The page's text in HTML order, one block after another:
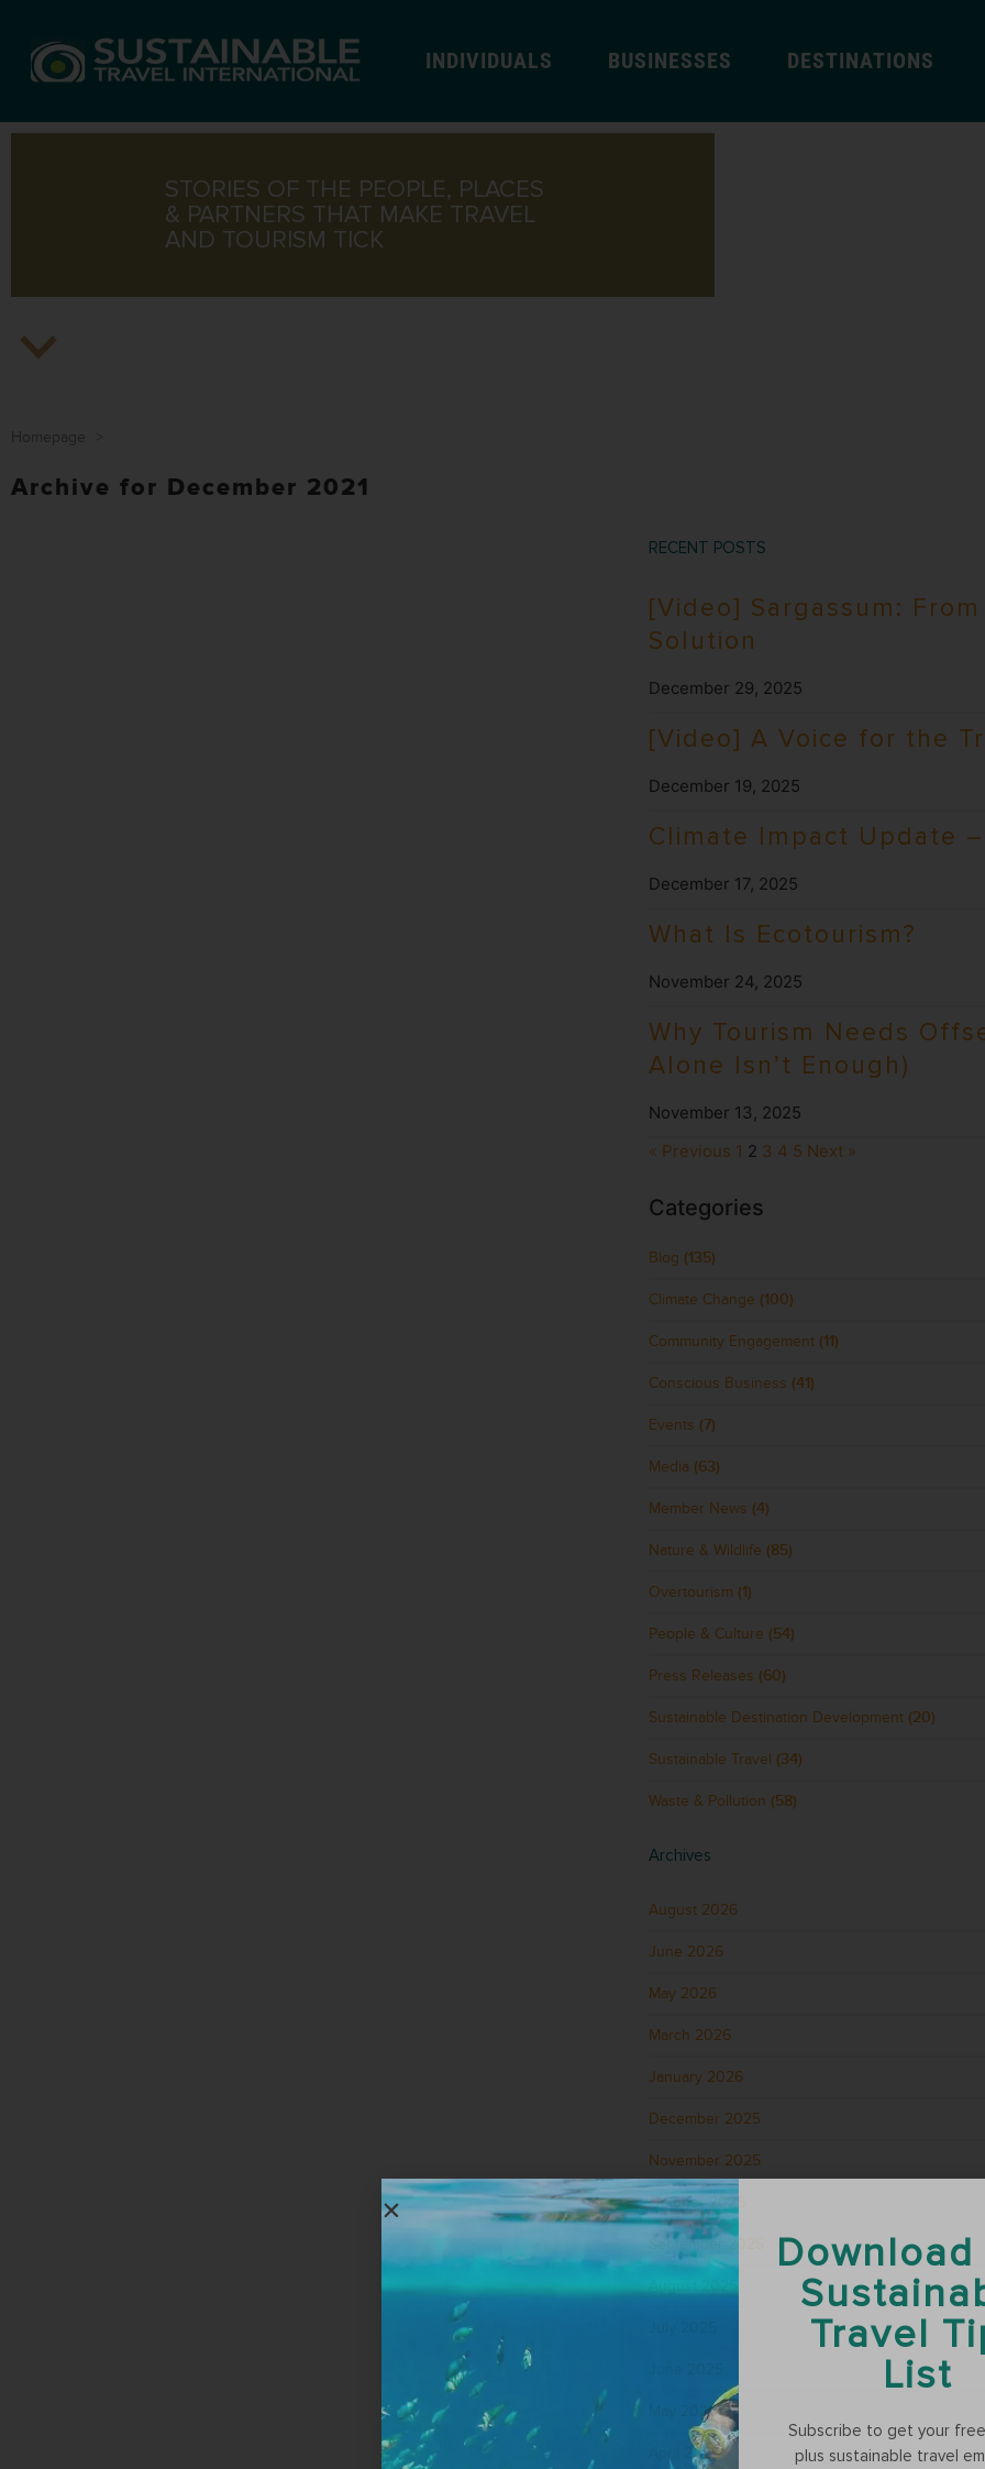
INDIVIDUALS BUSINESSES DESTINATIONS
STORIES OF THE PEOPLE, PLACES
& PARTNERS THAT MAKE TRAVEL
AND TOURISM TICK
Archive for December 2021
RECENT POSTS
[Video] Sargassum:
Solution
December 29, 2025
[Video] A Voice for the
December 19, 2025
Climate Impact Update
December 17, 2025
What Is Ecotourism?
November 24, 2025
Why Tourism Needs
Alone Isn’t Enough)
November 13, 2025
« Previous 1 2 3 4 5 Next »
Categories
Blog (135)
Climate Change (100)
Community Engagement (11)
Conscious Business (41)
Events (7)
Media (63)
Member News (4)
Nature & Wildlife (85)
Overtourism (1)
People & Culture (54)
Press Releases (60)
Sustainable Destination Development (20)
Sustainable Travel (34)
Waste & Pollution (58)
Archives
August 2026
June 2026
May 2026
March 2026
January 2026
December 2025
November 2025
October 2025
September 2025
August 2025
May 2025
April 2025
Download
Travel
List
Subscribe to get your
plus sustainable travel